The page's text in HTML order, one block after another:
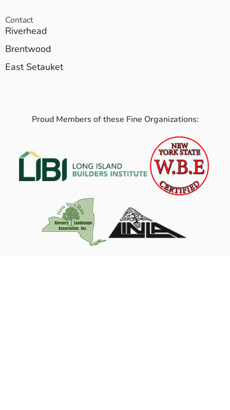
Contact
Riverhead
Brentwood
East Setauket
Proud Members of these Fine Organizations: